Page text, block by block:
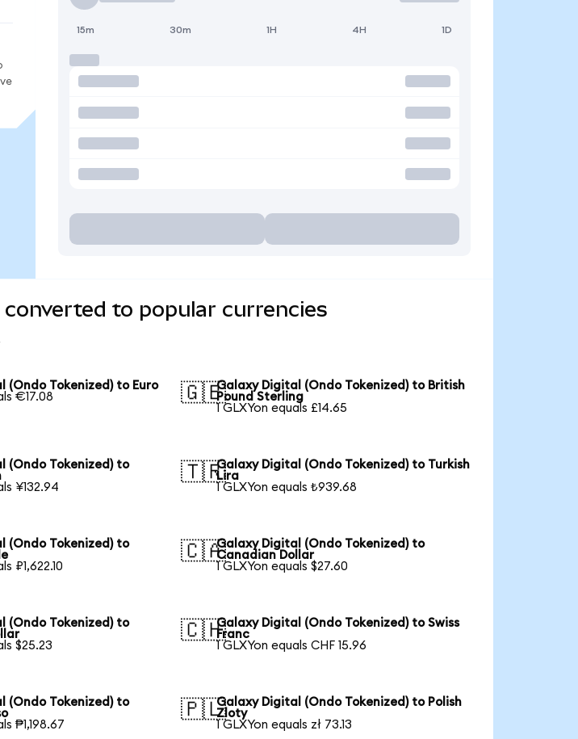
15m 30m 1H 4H 1D
converted to popular currencies
(Ondo Tokenized) to Euro
€17.08
🇬🇧Galaxy Digital (Ondo Tokenized) to British
Pound Sterling
1 GLXYon equals £14.65
(Ondo Tokenized) to
¥132.94
🇹🇷Galaxy Digital (Ondo Tokenized) to Turkish
Lira
1 GLXYon equals ₺939.68
(Ondo Tokenized) to
₽1,622.10
🇨🇦Galaxy Digital (Ondo Tokenized) to
Canadian Dollar
1 GLXYon equals $27.60
(Ondo Tokenized) to
$25.23
🇨🇭Galaxy Digital (Ondo Tokenized) to Swiss
Franc
1 GLXYon equals CHF 15.96
(Ondo Tokenized) to
₱1,198.67
🇵🇱Galaxy Digital (Ondo Tokenized) to Polish
Zloty
1 GLXYon equals zł 73.13